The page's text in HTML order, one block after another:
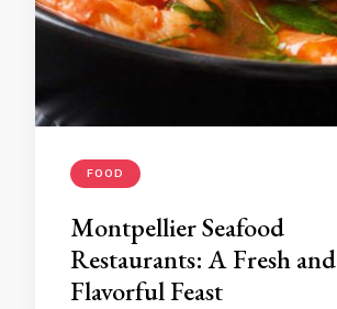
FOOD
Montpellier Seafood
Restaurants: A Fresh and
Flavorful Feast